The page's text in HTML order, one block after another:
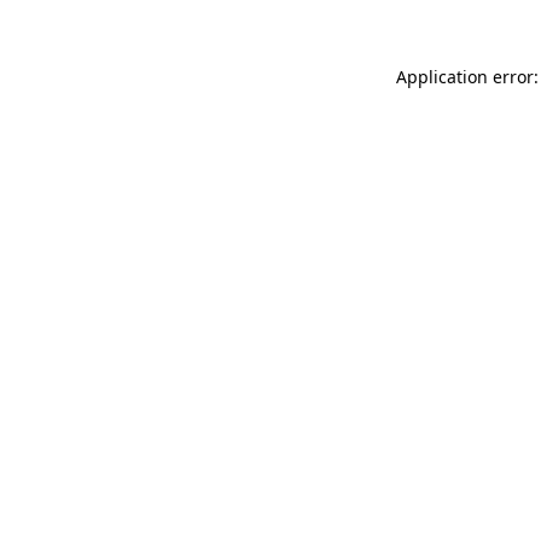
Application